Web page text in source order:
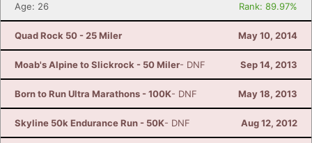
Age: 26
Rank: 89.97%
Quad Rock 50 - 25 Miler May 10, 2014
Moab's Alpine to Slickrock - 50 Miler- DNF Sep 14, 2013
Born to Run Ultra Marathons - 100K- DNF May 18, 2013
Skyline 50k Endurance Run - 50K- DNF Aug 12, 2012